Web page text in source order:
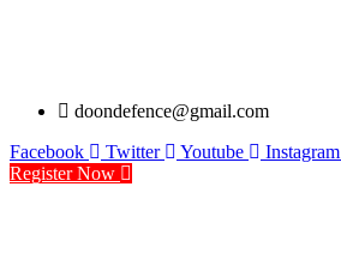
doondefence@gmail.com
Facebook
Twitter Youtube
Instagram
Register Now